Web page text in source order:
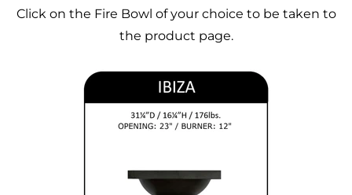
Click on the Fire Bowl of your choice to be taken to
the product page.